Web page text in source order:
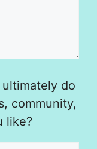
do
community,
like?